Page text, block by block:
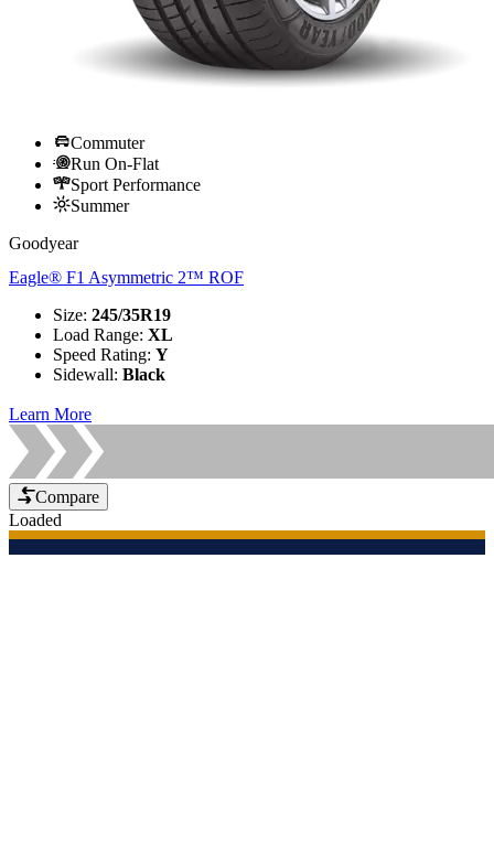
Commuter
Run On-Flat
Sport Performance
Summer
Goodyear
Eagle® F1 Asymmetric 2™ ROF
Size: 245/35R19
Load Range: XL
Speed Rating: Y
Sidewall: Black
Learn More
Compare
Loaded